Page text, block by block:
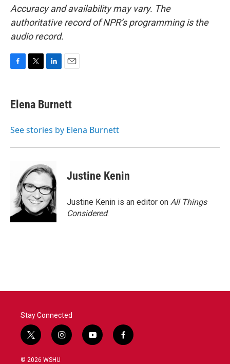
Accuracy and availability may vary. The
authoritative record of NPR’s programming is the
audio record.
e
b
o
t
t
r
k
e
I
i
l
Elena Burnett
See stories by Elena Burnett
Justine Kenin
Justine Kenin is an editor on All Things
Considered.
Stay Connected
t
w
i
i
n
y
o
f
a
© 2026 WSHU